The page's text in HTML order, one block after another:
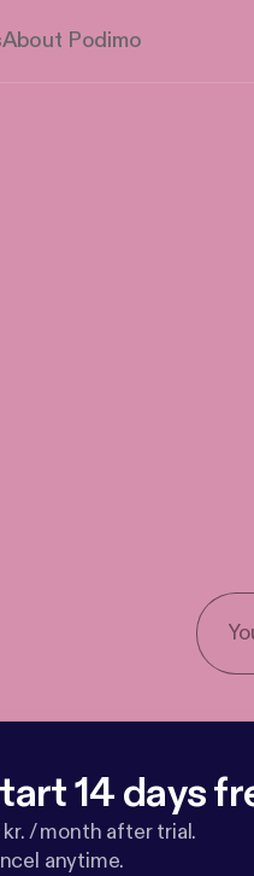
About Podimo
14 days
/ month after trial.
anytime.